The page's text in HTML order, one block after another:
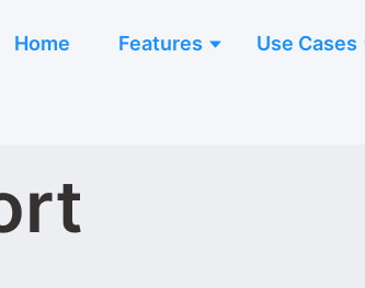
Home Features Use Cases